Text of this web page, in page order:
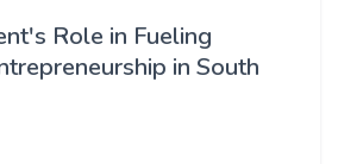
Role in Fueling
in South